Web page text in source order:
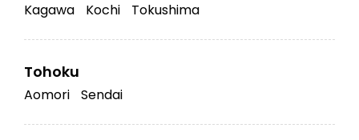
Kagawa Kochi Tokushima
Tohoku
Aomori Sendai